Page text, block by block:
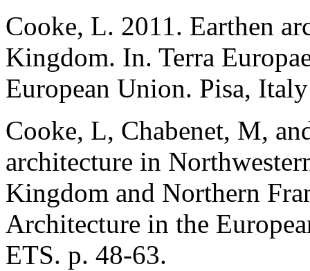
Cooke, L. 2011. Earthen
Kingdom. In. Terra
European Union. Pisa,
Cooke, L, Chabenet, M,
architecture in
Kingdom and Northern
Architecture in the
ETS. p. 48-63.